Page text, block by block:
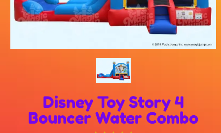
Disney Toy Story 4
Bouncer Water Combo